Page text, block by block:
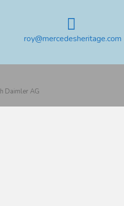
roy@mercedesheritage.com
Daimler AG